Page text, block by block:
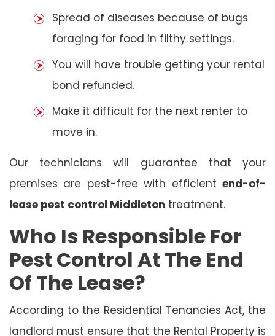
Spread of diseases because of bugs
foraging for food in filthy settings.
You will have trouble getting your rental
bond refunded.
Make it difficult for the next renter to
move in.
Our technicians will guarantee that your
premises are pest-free with efficient end-of-
lease pest control Middleton treatment.
Who Is Responsible For
Pest Control At The End
Of The Lease?
According to the Residential Tenancies Act, the
landlord must ensure that the Rental Property is